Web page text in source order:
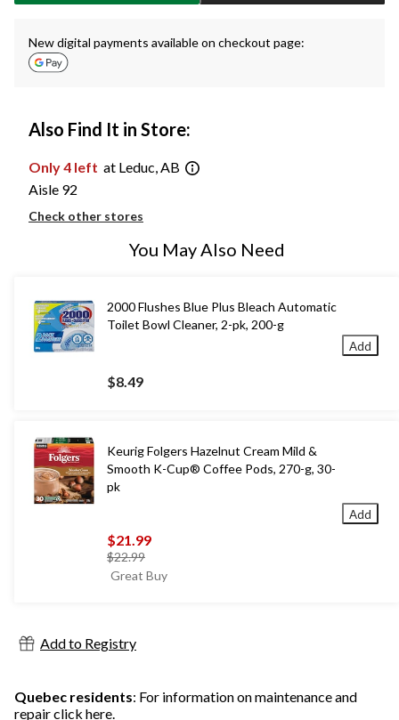
New digital payments available on checkout page:
Also Find It in Store:
Only 4 left at Leduc, AB
Aisle 92
Check other stores
You May Also Need
2000 Flushes Blue Plus Bleach Automatic
Toilet Bowl Cleaner, 2-pk, 200-g
$8.49
Add
Keurig Folgers Hazelnut Cream Mild &
Smooth K-Cup® Coffee Pods, 270-g, 30-
pk
$21.99
$22.99price
was
Great Buy
Add
Add to Registry
Quebec residents: For information on maintenance and
repairclick here.